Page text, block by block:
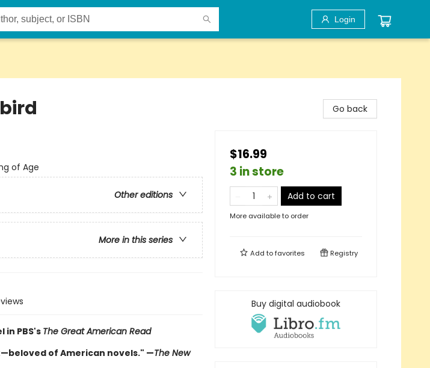
Login
of Age
Other editions
More in this series
in PBS's The Great American Read
of American novels." —The New
Go back
$16.99
3 in store
Add to cart
More available to order
Add tofavorites Registry
Buy digital audiobook